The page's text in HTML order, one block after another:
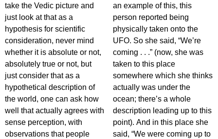
take the Vedic picture and
just look at that as a
hypothesis for scientific
consideration, never mind
whether it is absolute or not,
absolutely true or not, but
just consider that as a
hypothetical description of
the world, one can ask how
well that actually agrees with
sense perception, with
observations that people
an example of this, this
person reported being
physically taken onto the
UFO. So she said, “We’re
coming . . .” (now, she was
taken to this place
somewhere which she thinks
actually was under the
ocean; there’s a whole
description leading up to this
point). And in this place she
said, “We were coming up to